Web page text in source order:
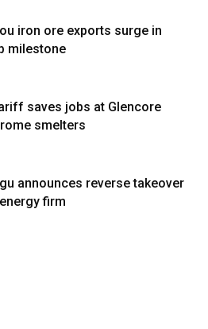
iron ore exports surge in
milestone
saves jobs at Glencore
smelters
announces reverse takeover
firm